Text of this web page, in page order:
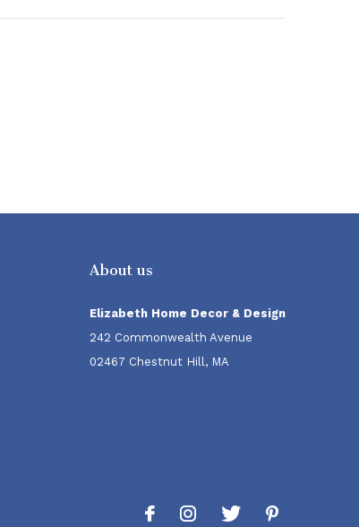
About us
Elizabeth Home Decor & Design
242 Commonwealth Avenue
02467 Chestnut Hill, MA